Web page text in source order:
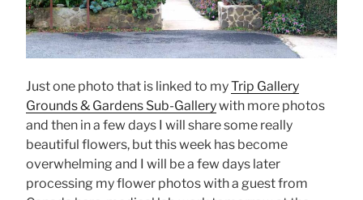
Just one photo that is linked to myTrip Gallery
Grounds & Gardens Sub-Gallerywith more photos
and then in a few days I will share some really
beautiful flowers, but this week has become
overwhelming and I will be a few days later
processing my flower photos with a guest from